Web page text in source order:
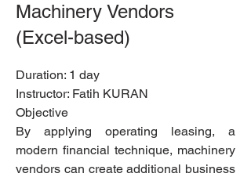
Machinery Vendors
(Excel-based)
Duration: 1 day
Instructor: Fatih KURAN
Objective
By applying operating leasing, a
modern financial technique, machinery
vendors can create additional business